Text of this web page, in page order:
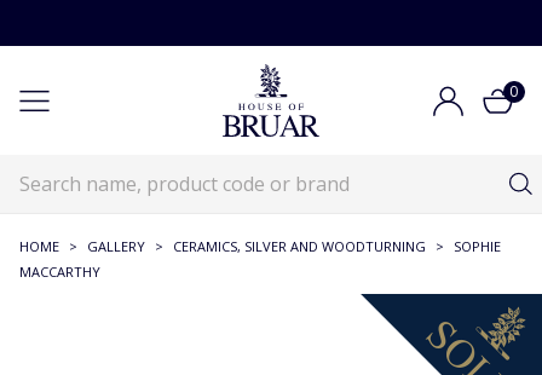
0
HOME > GALLERY > CERAMICS, SILVER AND WOODTURNING >
SOPHIE
MACCARTHY